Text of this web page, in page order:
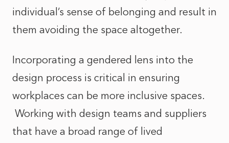
individual’s sense of belonging and result in
them avoiding the space altogether.
Incorporating a gendered lens into the
design process is critical in ensuring
workplaces can be more inclusive spaces.
Working with design teams and suppliers
that have a broad range of lived